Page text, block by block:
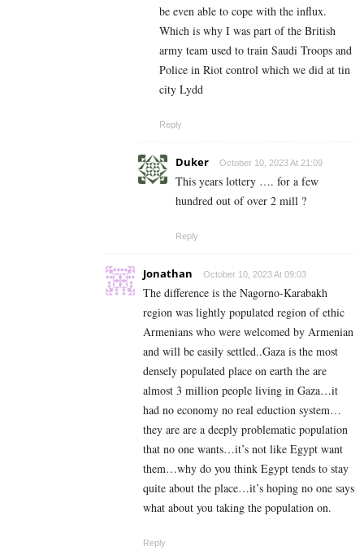
be even able to cope with the influx.
Which is why I was part of the British
army team used to train Saudi Troops and
Police in Riot control which we did at tin
city Lydd
Reply
Duker October 10, 2023 At 21:09
This years lottery …. for a few
hundred out of over 2 mill ?
Reply
Jonathan October 10, 2023 At 09:03
The difference is the Nagorno-Karabakh
region was lightly populated region of ethic
Armenians who were welcomed by Armenian
and will be easily settled..Gaza is the most
densely populated place on earth the are
almost 3 million people living in Gaza…it
had no economy no real eduction system…
they are are a deeply problematic population
that no one wants…it’s not like Egypt want
them…why do you think Egypt tends to stay
quite about the place…it’s hoping no one says
what about you taking the population on.
Reply